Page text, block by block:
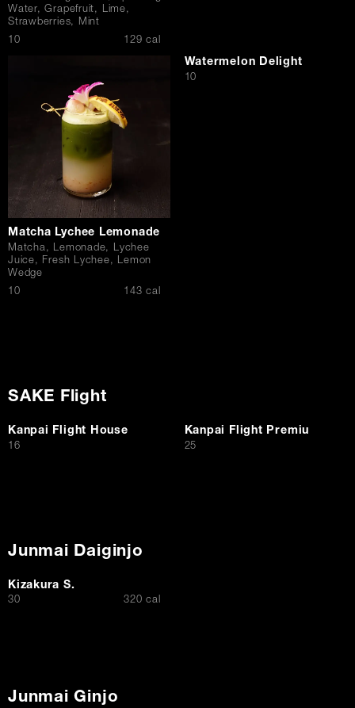
Water, Grapefruit, Lime,
Strawberries, Mint
$10 129 cal
Matcha Lychee Lemonade
Matcha, Lemonade, Lychee
Juice, Fresh Lychee, Lemon
Wedge
$10 143 cal
Watermelon Delight
$10
SAKE Flight
Kanpai Flight House
$16
Kanpai Flight Premiu
$
25
Junmai Daiginjo
Kizakura S.
$
30 320 cal
Junmai Ginjo